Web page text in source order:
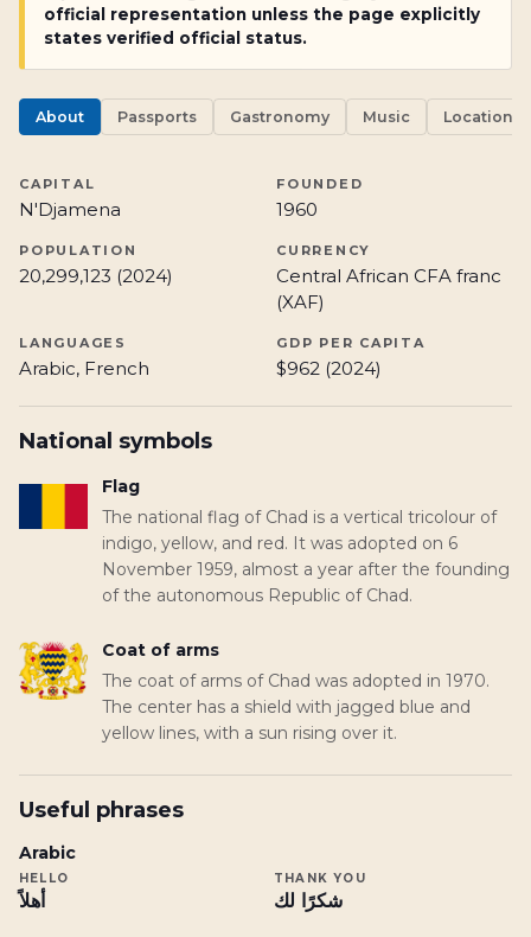
official representation unless the page explicitly
states verified official status.
About Passports Gastronomy Music Locations
CAPITAL
N'Djamena
FOUNDED
1960
POPULATION
20,299,123 (2024)
CURRENCY
Central African CFA franc
(XAF)
LANGUAGES
Arabic, French
GDP PER CAPITA
$962 (2024)
National symbols
Flag
The national flag of Chad is a vertical tricolour of
indigo, yellow, and red. It was adopted on 6
November 1959, almost a year after the founding
of the autonomous Republic of Chad.
Coat of arms
The coat of arms of Chad was adopted in 1970.
The center has a shield with jagged blue and
yellow lines, with a sun rising over it.
Useful phrases
Arabic
HELLO
أهلاً
THANK YOU
شكرًا لك